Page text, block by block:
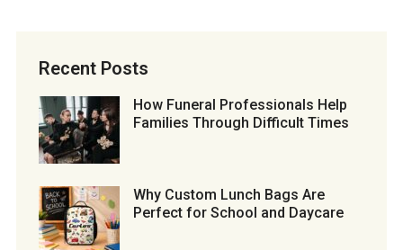
Recent Posts
How Funeral Professionals Help
Families Through Difficult Times
Why Custom Lunch Bags Are
Perfect for School and Daycare